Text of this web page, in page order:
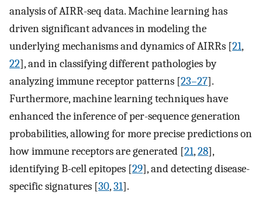
analysis of AIRR-seq data. Machine learning has
driven significant advances in modeling the
underlying mechanisms and dynamics of AIRRs [21,
22], and in classifying different pathologies by
analyzing immune receptor patterns [23–27].
Furthermore, machine learning techniques have
enhanced the inference of per-sequence generation
probabilities, allowing for more precise predictions on
how immune receptors are generated [21,28],
identifying B-cell epitopes [29], and detecting disease-
specific signatures [30,31].